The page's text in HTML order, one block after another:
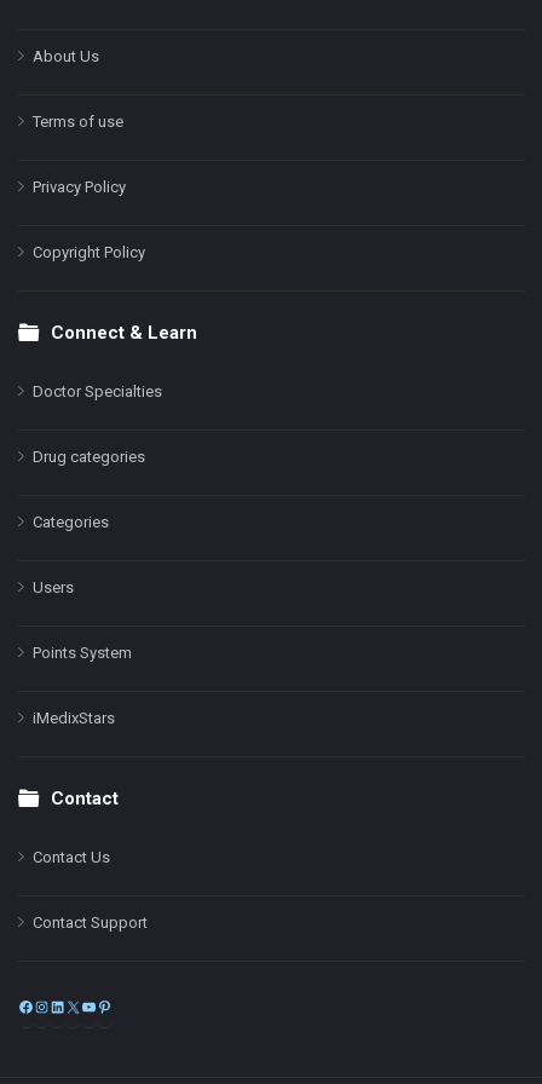
About Us
Terms of use
Privacy Policy
Copyright Policy
Connect & Learn
Doctor Specialties
Drug categories
Categories
Users
Points System
iMedixStars
Contact
Contact Us
Contact Support
Facebook
Instagram
LinkedIn
X